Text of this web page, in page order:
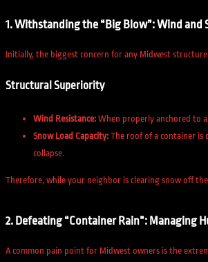
1. Withstanding the “Big Blow”: Wind and
Initially, the biggest concern for any Midwest
Structural Superiority
Wind Resistance: When properly anchored to
Snow Load Capacity: The roof of a container is
collapse.
Therefore, while your neighbor is clearing snow off
2. Defeating “Container Rain”: Managing
A common pain point for Midwest owners is the